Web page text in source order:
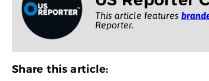
This article features
Reporter.
Share this article: